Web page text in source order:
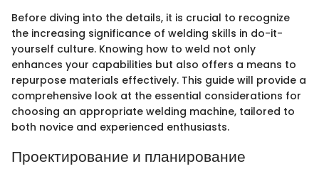
Before diving into the details, it is crucial to recognize
the increasing significance of welding skills in do-it-
yourself culture. Knowing how to weld not only
enhances your capabilities but also offers a means to
repurpose materials effectively. This guide will provide a
comprehensive look at the essential considerations for
choosing an appropriate welding machine, tailored to
both novice and experienced enthusiasts.
Проектирование и планирование